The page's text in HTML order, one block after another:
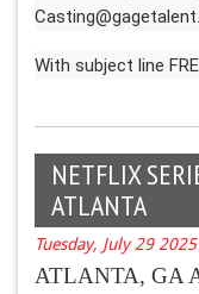
With subject line
NETFLIX
ATLANTA
Tuesday, July 29 2025
ATLANTA, GA